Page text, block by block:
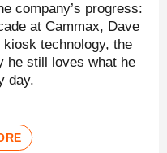
company’s progress:
at Cammax, Dave
technology, the
he still loves what he
day.